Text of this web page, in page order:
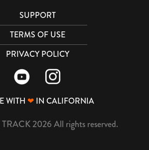
SUPPORT
TERMS OF USE
PRIVACY POLICY
WITH ❤IN CALIFORNIA
2026 All rights reserved.